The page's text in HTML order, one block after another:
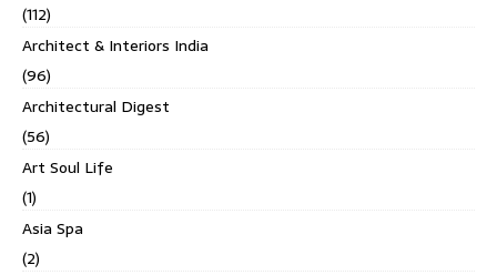
(112)
Architect & Interiors India
(96)
Architectural Digest
(56)
Art Soul Life
(1)
Asia Spa
(2)